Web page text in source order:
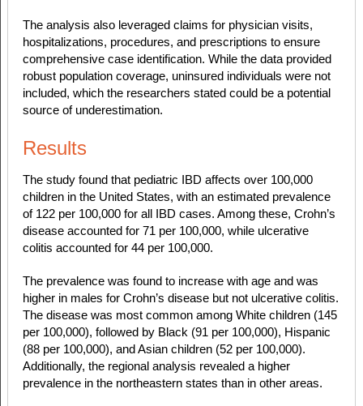
The analysis also leveraged claims for physician visits,
hospitalizations, procedures, and prescriptions to ensure
comprehensive case identification. While the data provided
robust population coverage, uninsured individuals were not
included, which the researchers stated could be a potential
source of underestimation.
Results
The study found that pediatric IBD affects over 100,000
children in the United States, with an estimated prevalence
of 122 per 100,000 for all IBD cases. Among these, Crohn’s
disease accounted for 71 per 100,000, while ulcerative
colitis accounted for 44 per 100,000.
The prevalence was found to increase with age and was
higher in males for Crohn’s disease but not ulcerative colitis.
The disease was most common among White children (145
per 100,000), followed by Black (91 per 100,000), Hispanic
(88 per 100,000), and Asian children (52 per 100,000).
Additionally, the regional analysis revealed a higher
prevalence in the northeastern states than in other areas.